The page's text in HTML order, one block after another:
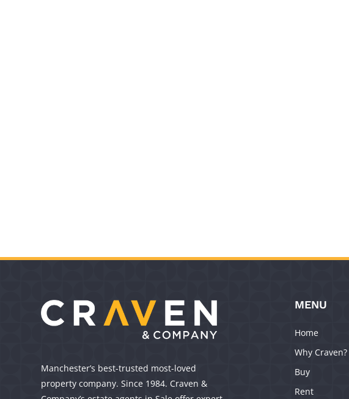
Manchester’s best-trusted most-loved
property company. Since 1984. Craven &
MENU
Home
Why Craven?
Buy
Rent